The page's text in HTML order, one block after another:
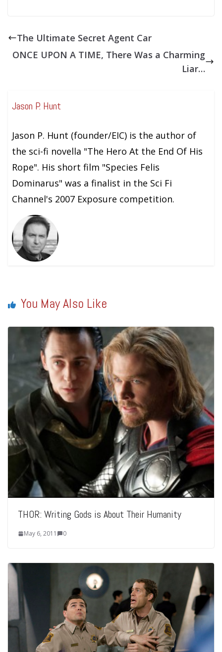
The Ultimate Secret Agent Car
ONCE UPON A TIME, There Was a Charming
Liar…
Jason P. Hunt
Jason P. Hunt (founder/EIC) is the author of
the sci-fi novella "The Hero At the End Of His
Rope". His short film "Species Felis
Dominarus" was a finalist in the Sci Fi
Channel's 2007 Exposure competition.
You May Also Like
THOR: Writing Gods is About Their Humanity
May 6, 2011 0